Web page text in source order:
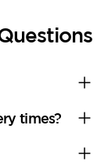
times?